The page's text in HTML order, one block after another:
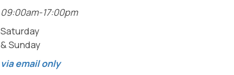
09:00am-17:00pm
Saturday
& Sunday
via email only